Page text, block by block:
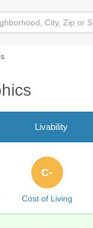
Livability
Cost of Living
C-